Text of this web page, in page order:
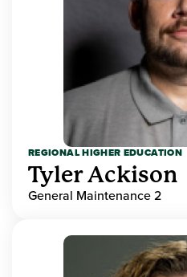
REGIONAL HIGHER EDUCATION
Tyler Ackison
General Maintenance 2